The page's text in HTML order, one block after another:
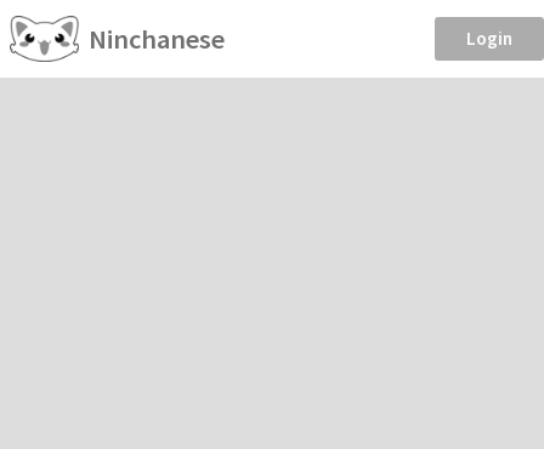
Ninchanese Login